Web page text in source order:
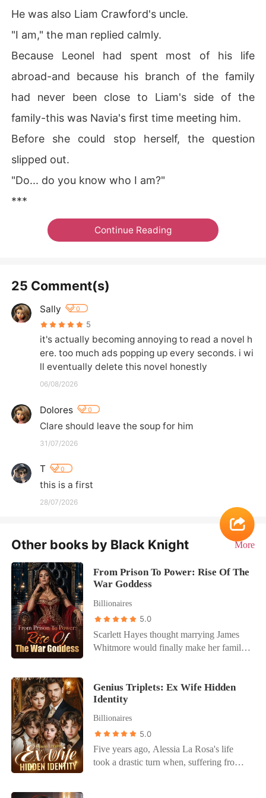
He was also Liam Crawford's uncle.
"I am," the man replied calmly.
Because Leonel had spent most of his life
abroad-and because his branch of the family
had never been close to Liam's side of the
family-this was Navia's first time meeting him.
Before she could stop herself, the question
slipped out.
"Do... do you know who I am?"
***
Continue Reading
25 Comment(s)
Sally 0
5
it's actually becoming annoying to read a novel h
ere. too much ads popping up every seconds. i wi
ll eventually delete this novel honestly
06/08/2026
Dolores 0
Clare should leave the soup for him
31/07/2026
T 0
this is a first
28/07/2026
Other books by Black Knight More
From Prison To Power: Rise Of The
War Goddess
Billionaires
5.0
Scarlett Hayes thought marrying James
Whitmore would finally make her family
didn't commit, betrayed by the people she
trusted most, and sentenced to prison
while pregnant, Scarlett lost everything in
blow of all. After giving birth in chains,
she was told her baby had died. The
people responsible believed she would
Genius Triplets: Ex Wife Hidden
Identity
Billionaires
5.0
Five years ago, Alessia La Rosa's life
took a drastic turn when, suffering from